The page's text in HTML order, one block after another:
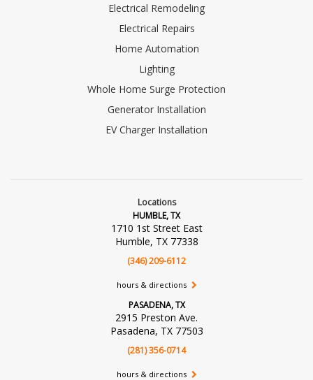
Electrical Remodeling
Electrical Repairs
Home Automation
Lighting
Whole Home Surge Protection
Generator Installation
EV Charger Installation
Locations
HUMBLE, TX
1710 1st Street East
Humble, TX 77338
(346) 209-6112
hours & directions
PASADENA, TX
2915 Preston Ave.
Pasadena, TX 77503
(281) 356-0714
hours & directions